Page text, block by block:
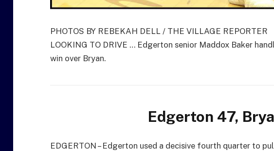
PHOTOS BY REBEKAH DELL / THE VILLAGE REPORTER
LOOKING TO DRIVE … Edgerton senior Maddox Baker
win over Bryan.
Edgerton 47,
EDGERTON – Edgerton used a decisive fourth quarter to